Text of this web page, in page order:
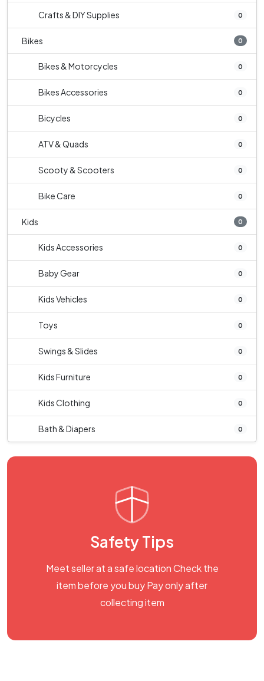
Crafts & DIY Supplies 0
Bikes 0
Bikes & Motorcycles 0
Bikes Accessories 0
Bicycles 0
ATV & Quads 0
Scooty & Scooters 0
Bike Care 0
Kids 0
Kids Accessories 0
Baby Gear 0
Kids Vehicles 0
Toys 0
Swings & Slides 0
Kids Furniture 0
Kids Clothing 0
Bath & Diapers 0
Safety Tips
Meet seller at a safe location Check the
item before you buy Pay only after
collecting item